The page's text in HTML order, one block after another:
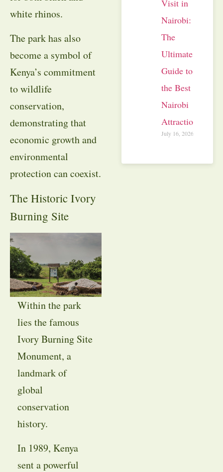
white rhinos.
The park has also
become a symbol of
Kenya’s commitment
to wildlife
conservation,
demonstrating that
economic growth and
environmental
protection can coexist.
The Historic Ivory
Burning Site
Within the park
lies the famous
Ivory Burning Site
Monument, a
landmark of
global
conservation
history.
In 1989, Kenya
sent a powerful
Visit in
Nairobi:
The
Ultimate
Guide to
the Best
Nairobi
Attractions
July 16, 2026